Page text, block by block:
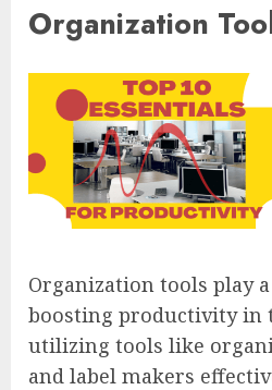
Organization
Organization tools play
boosting productivity in
utilizing tools like
and label makers